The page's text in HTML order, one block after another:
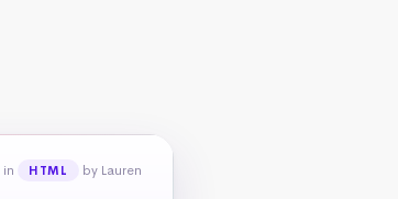
in HTML by Lauren